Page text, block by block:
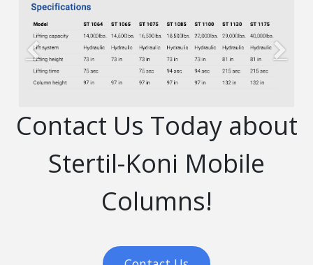
Previous Next
Contact Us Today about
Stertil-Koni Mobile
Columns!